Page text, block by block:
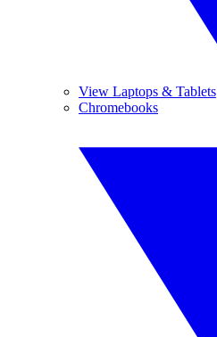
View Laptops & Tablets
Chromebooks